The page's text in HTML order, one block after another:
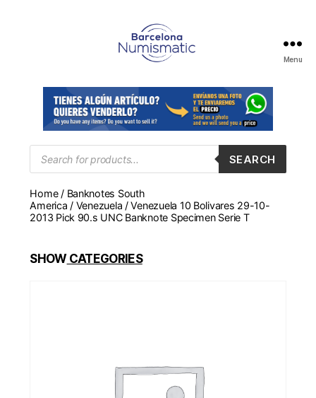
en
Barcelona
para
comprar
y
medallas
Menu
Products
search
SEARCH
Home/ Banknotes South
America / Venezuela / Venezuela 10 Bolivares 29-10-
2013 Pick 90.s UNC Banknote Specimen Serie T
SHOWCATEGORIES